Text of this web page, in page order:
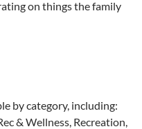
on things the family
by category, including:
& Wellness, Recreation,